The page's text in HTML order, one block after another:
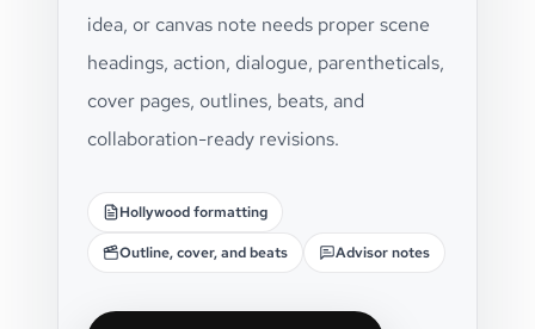
idea, or canvas note needs proper scene
headings, action, dialogue, parentheticals,
cover pages, outlines, beats, and
collaboration-ready revisions.
Hollywood formatting
Outline, cover, and beats Advisor notes